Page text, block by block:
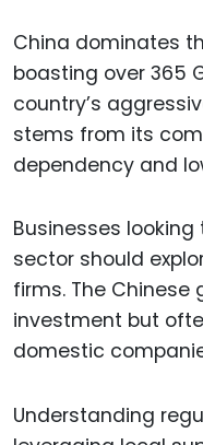
China dominates
boasting over 365
country’s
stems from its
dependency and
Businesses
sector should
firms. The
investment but
domestic
Understanding